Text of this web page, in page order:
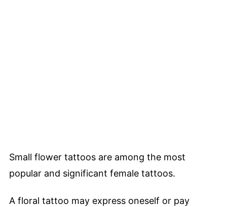
Small flower tattoos are among the most
popular and significant female tattoos.
A floral tattoo may express oneself or pay